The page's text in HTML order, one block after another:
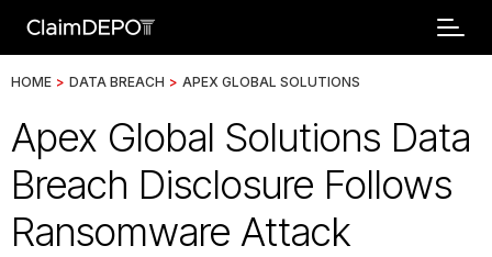
HOME > DATA BREACH > APEX GLOBAL SOLUTIONS
Apex Global Solutions Data
Breach Disclosure Follows
Ransomware Attack